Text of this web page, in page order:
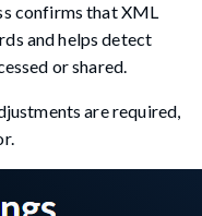
confirms that XML
and helps detect
or shared.
are required,